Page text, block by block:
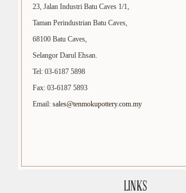
23, Jalan Industri Batu Caves 1/1,
Taman Perindustrian Batu Caves,
68100 Batu Caves,
Selangor Darul Ehsan.
Tel: 03-6187 5898
Fax: 03-6187 5893
Email: sales@tenmokupottery.com.my
LINKS